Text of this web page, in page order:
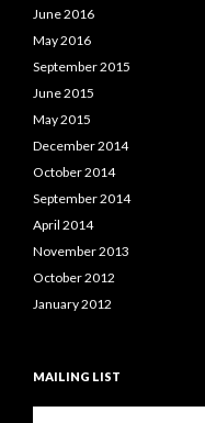
June 2016
May 2016
September 2015
June 2015
May 2015
December 2014
October 2014
September 2014
April 2014
November 2013
October 2012
January 2012
MAILING LIST